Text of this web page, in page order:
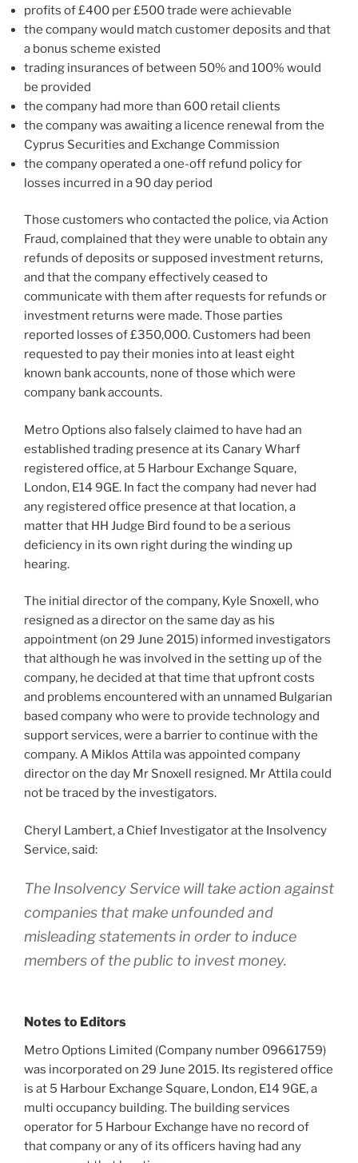
profits of £400 per £500 trade were achievable
the company would match customer deposits and that
a bonus scheme existed
trading insurances of between 50% and 100% would
be provided
the company had more than 600 retail clients
the company was awaiting a licence renewal from the
Cyprus Securities and Exchange Commission
the company operated a one-off refund policy for
losses incurred in a 90 day period
Those customers who contacted the police, via Action
Fraud, complained that they were unable to obtain any
refunds of deposits or supposed investment returns,
and that the company effectively ceased to
communicate with them after requests for refunds or
investment returns were made. Those parties
reported losses of £350,000. Customers had been
requested to pay their monies into at least eight
known bank accounts, none of those which were
company bank accounts.
Metro Options also falsely claimed to have had an
established trading presence at its Canary Wharf
registered office, at 5 Harbour Exchange Square,
London, E14 9GE. In fact the company had never had
any registered office presence at that location, a
matter that HH Judge Bird found to be a serious
deficiency in its own right during the winding up
hearing.
The initial director of the company, Kyle Snoxell, who
resigned as a director on the same day as his
appointment (on 29 June 2015) informed investigators
that although he was involved in the setting up of the
company, he decided at that time that upfront costs
and problems encountered with an unnamed Bulgarian
based company who were to provide technology and
support services, were a barrier to continue with the
company. A Miklos Attila was appointed company
director on the day Mr Snoxell resigned. Mr Attila could
not be traced by the investigators.
Cheryl Lambert, a Chief Investigator at the Insolvency
Service, said:
The Insolvency Service will take action against
companies that make unfounded and
misleading statements in order to induce
members of the public to invest money.
Notes to Editors
Metro Options Limited (Company number 09661759)
was incorporated on 29 June 2015. Its registered office
is at 5 Harbour Exchange Square, London, E14 9GE, a
multi occupancy building. The building services
operator for 5 Harbour Exchange have no record of
that company or any of its officers having had any